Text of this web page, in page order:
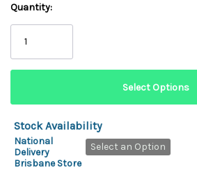
Quantity:
Stock Availability
National
Delivery
Select an Option
Brisbane Store